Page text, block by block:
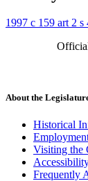
1997 c 159 art 2 s
About the
Historical
Visiting the
Frequently